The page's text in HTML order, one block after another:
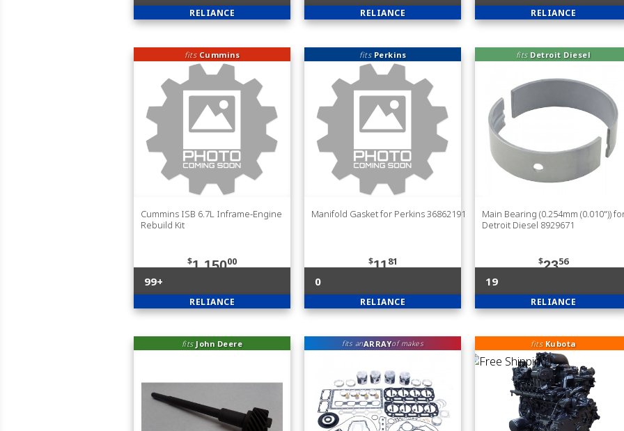
RELIANCE RELIANCE RELIANCE
fits Cummins
Cummins ISB 6.7L Inframe-Engine
Rebuild Kit
$1,15000
99+
RELIANCE
fits Perkins
Manifold Gasket for Perkins 36862191
$1181
0
RELIANCE
fits Detroit Diesel
Main Bearing (0.254mm (0.010"))
Detroit Diesel 8929671
$2356
19
RELIANCE
fits John Deere fits anARRAYof makes fits Kubota